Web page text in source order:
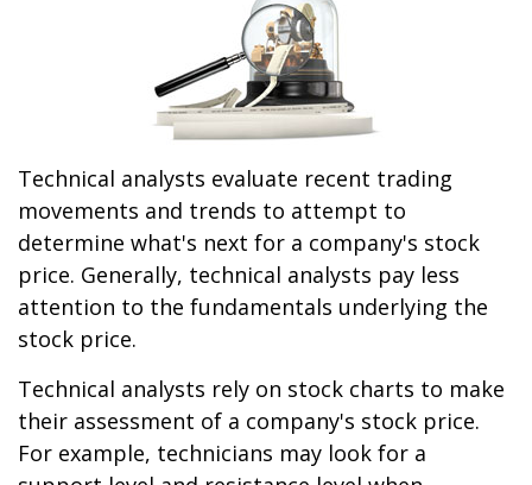
Technical analysts evaluate recent trading
movements and trends to attempt to
determine what's next for a company's stock
price. Generally, technical analysts pay less
attention to the fundamentals underlying the
stock price.
Technical analysts rely on stock charts to make
their assessment of a company's stock price.
For example, technicians may look for a